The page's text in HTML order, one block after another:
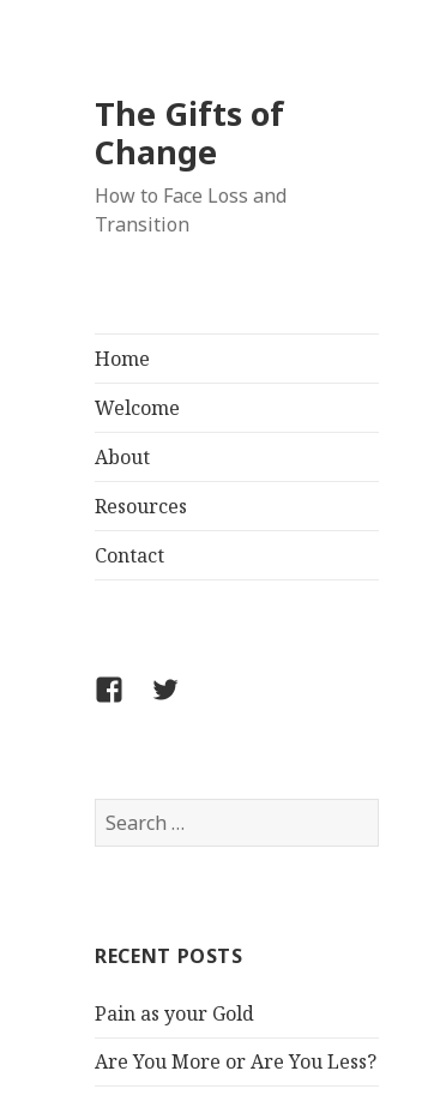
The Gifts of
Change
How to Face Loss and
Transition
Home
Welcome
About
Resources
Contact
FB Twitter
S
e
h
o
:
RECENT POSTS
Pain as your Gold
Are You More or Are You Less?